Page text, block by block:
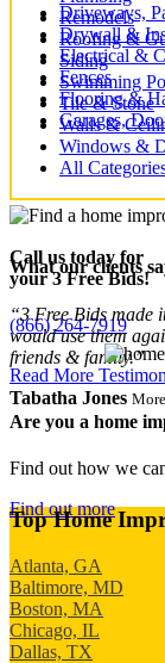
Driveways,
Drywall &
Electrical &
Fences
Flooring &
Garages,
Remodels
Roofing &
Siding
Swimming
Tile & Stone
Walls &
Windows &
All
Call us today for
your 3 Free Bids!
(866) 264-7919
What our clients
“3 Free Bids made
would use them
friends & family.”
Tabatha Jones
Read More
Are you a home
Find out how we
Find out more
Top Home
Atlanta, GA
Baltimore, MD
Boston, MA
Chicago, IL
Dallas, TX